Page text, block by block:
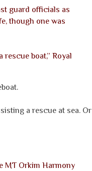
guard officials as
though one was
boat,” Royal
a rescue at sea. Or
MT Orkim Harmony